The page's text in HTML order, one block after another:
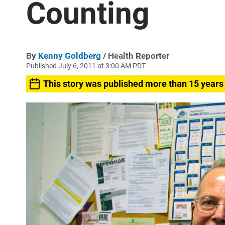
Counting
By Kenny Goldberg / Health Reporter
Published July 6, 2011 at 3:00 AM PDT
This story was published more than 15 years